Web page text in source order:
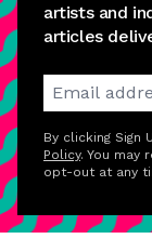
artists and
articles
By clicking Sign
Policy. You may
opt-out at any